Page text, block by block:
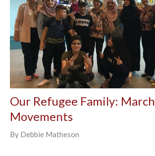
Our Refugee Family: March
Movements
By Debbie Matheson